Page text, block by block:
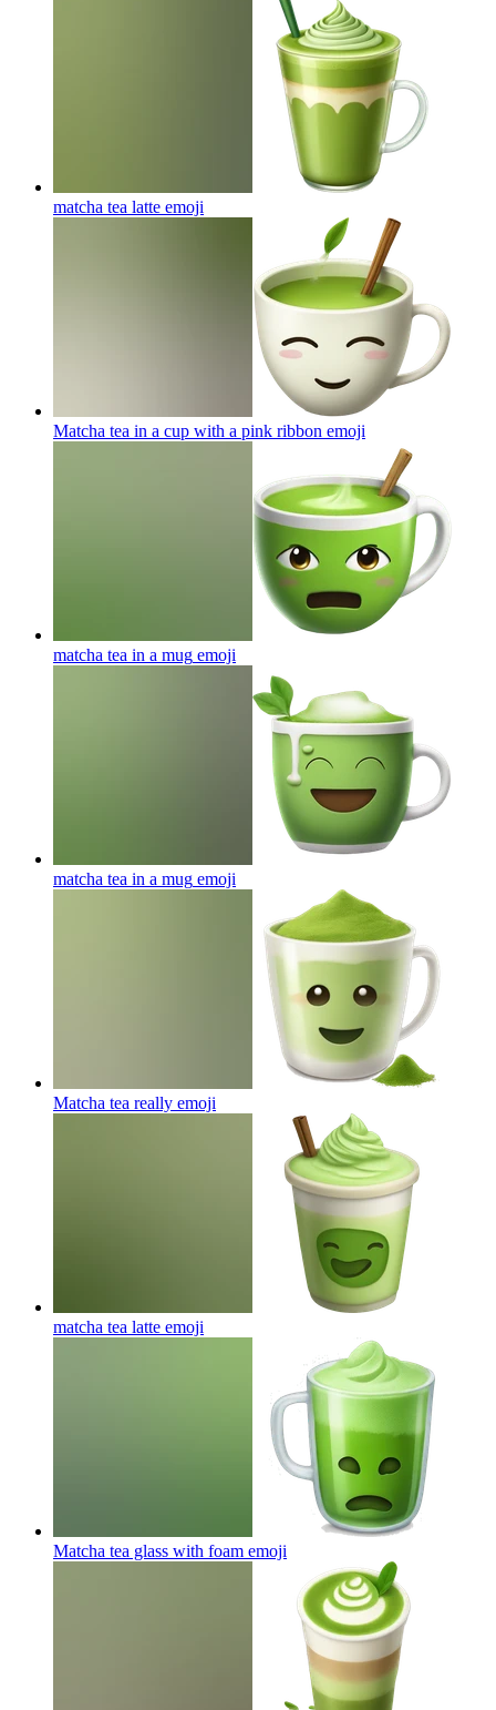
matcha tea latte emoji
Matcha tea in a cup with a pink ribbon emoji
matcha tea in a mug emoji
matcha tea in a mug emoji
Matcha tea really emoji
matcha tea latte emoji
Matcha tea glass with foam emoji